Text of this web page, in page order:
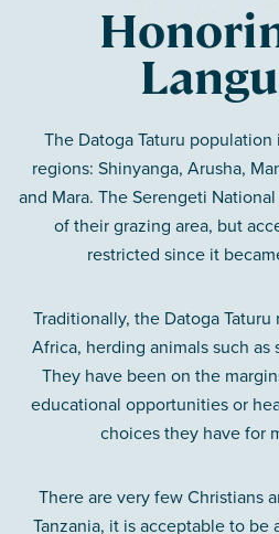
The Datoga Taturu
regions: Shinyanga, Arusha,
and Mara. The Serengeti
of their grazing area, but
restricted since it
Traditionally, the Datoga
Africa, herding animals such as
They have been on the
educational opportunities or
choices they have for
There are very few Christians
Tanzania, it is acceptable to be